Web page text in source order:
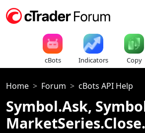
cBots Indicators Copy
Home Forum cBots API Help
Symbol.Ask,